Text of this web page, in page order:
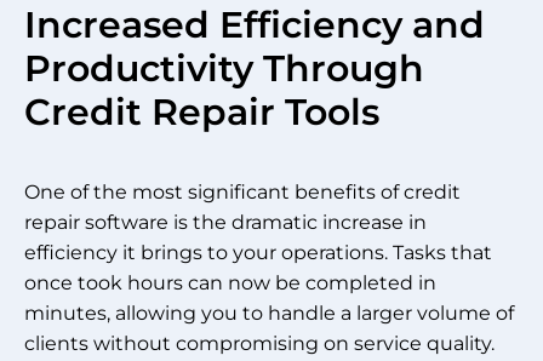
Increased Efficiency and
Productivity Through
Credit Repair Tools
One of the most significant benefits of credit
repair software is the dramatic increase in
efficiency it brings to your operations. Tasks that
once took hours can now be completed in
minutes, allowing you to handle a larger volume of
clients without compromising on service quality.